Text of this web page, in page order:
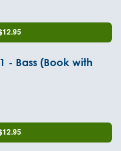
- Bass (Book with